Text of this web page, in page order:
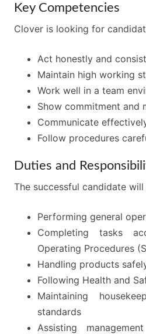
Key Competencies
Clover is looking for
Act honestly and
Maintain high working
Work well in a team
Show commitment and
Communicate
Follow procedures
Duties and
The successful candidate
Performing general
Completing tasks
Operating Procedures
Handling products
Following Health and
Maintaining
standards
Assisting